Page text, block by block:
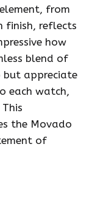
from
finish, reflects
how
blend of
but appreciate
each watch,
the Movado
of